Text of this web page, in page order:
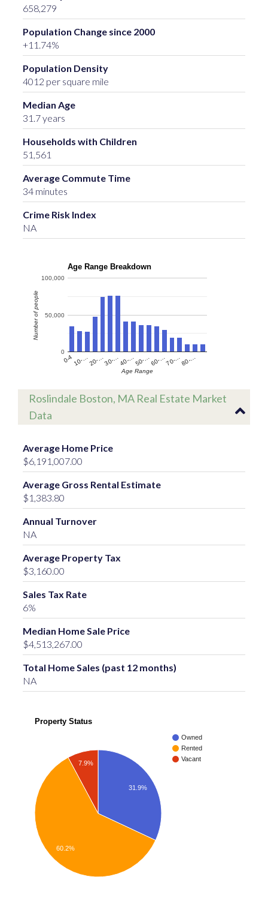
658,279
Population Change since 2000
+11.74%
Population Density
4012 per square mile
Median Age
31.7 years
Households with Children
51,561
Average Commute Time
34 minutes
Crime Risk Index
NA
Age Range Breakdown
0-4 10-…20-…30-…40-…50-…60-…70-…80-…
0
50,000
100,000
Age Range
Number of people
Roslindale Boston, MA Real Estate Market
Data
Average Home Price
$6,191,007.00
Average Gross Rental Estimate
$1,383.80
Annual Turnover
NA
Average Property Tax
$3,160.00
Sales Tax Rate
6%
Median Home Sale Price
$4,513,267.00
Total Home Sales (past 12 months)
NA
Property Status
Owned
Rented
Vacant
31.9%
7.9%
60.2%